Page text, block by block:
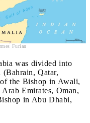
Furian
was divided into
Qatar,
the Bishop in Awali,
Emirates, Oman,
in Abu Dhabi,